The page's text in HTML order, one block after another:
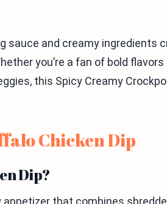
sauce and creamy ingredients
you’re a fan of bold
this Spicy Creamy
Chicken Dip
Dip?
that combines